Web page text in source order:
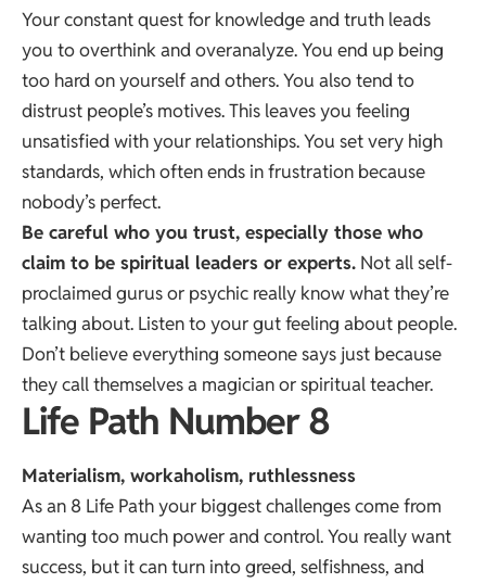
Your constant quest for knowledge and truth leads
you to overthink and overanalyze. You end up being
too hard on yourself and others. You also tend to
distrust people’s motives. This leaves you feeling
unsatisfied with your relationships. You set very high
standards, which often ends in frustration because
nobody’s perfect.
Be careful who you trust, especially those who
claim to be spiritual leaders or experts. Not all self-
proclaimed gurus or psychic really know what they’re
talking about. Listen to your gut feeling about people.
Don’t believe everything someone says just because
they call themselves a magician or spiritual teacher.
Life Path Number 8
Materialism, workaholism, ruthlessness
As an 8 Life Path your biggest challenges come from
wanting too much power and control. You really want
success, but it can turn into greed, selfishness, and